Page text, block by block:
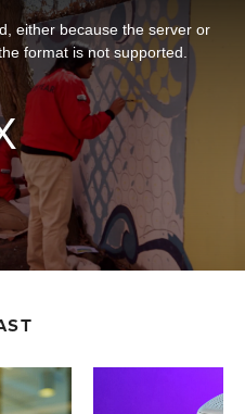
either because the server or
format is not supported.